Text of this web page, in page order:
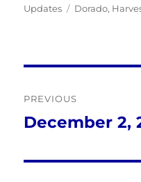
on
Updates
Tags
Dorado,
navigation
PREVIOUS
Previous
December 2,